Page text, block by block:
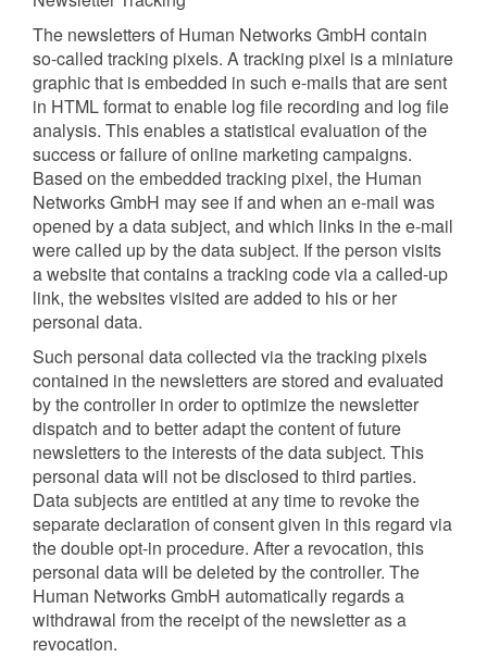
The newsletters of Human Networks GmbH contain
so-called tracking pixels. A tracking pixel is a miniature
graphic that is embedded in such e-mails that are sent
in HTML format to enable log file recording and log file
analysis. This enables a statistical evaluation of the
success or failure of online marketing campaigns.
Based on the embedded tracking pixel, the Human
Networks GmbH may see if and when an e-mail was
opened by a data subject, and which links in the e-mail
were called up by the data subject. If the person visits
a website that contains a tracking code via a called-up
link, the websites visited are added to his or her
personal data.
Such personal data collected via the tracking pixels
contained in the newsletters are stored and evaluated
by the controller in order to optimize the newsletter
dispatch and to better adapt the content of future
newsletters to the interests of the data subject. This
personal data will not be disclosed to third parties.
Data subjects are entitled at any time to revoke the
separate declaration of consent given in this regard via
the double opt-in procedure. After a revocation, this
personal data will be deleted by the controller. The
Human Networks GmbH automatically regards a
withdrawal from the receipt of the newsletter as a
revocation.